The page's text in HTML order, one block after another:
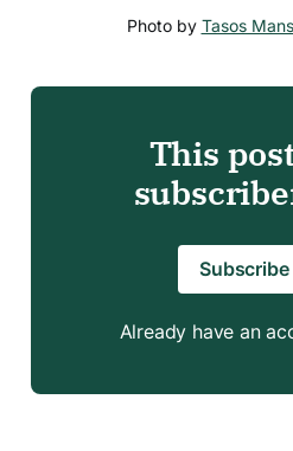
Photo by Tasos
This
Already have an